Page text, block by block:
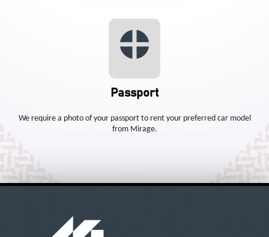
Passport
We require a photo of your passport to rent your preferred car model
from Mirage.